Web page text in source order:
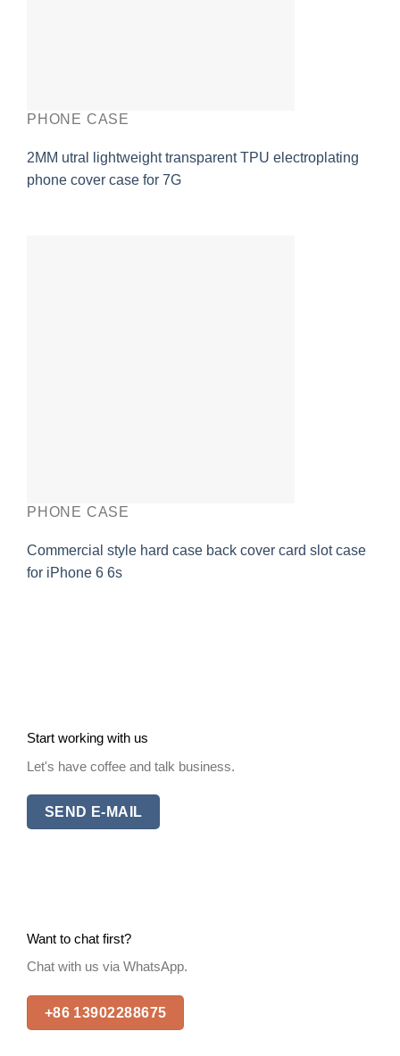
PHONE CASE
2MM utral lightweight transparent TPU electroplating
phone cover case for 7G
PHONE CASE
Commercial style hard case back cover card slot case
for iPhone 6 6s
Start working with us
Let's have coffee and talk business.
SEND E-MAIL
Want to chat first?
Chat with us via WhatsApp.
+86 13902288675